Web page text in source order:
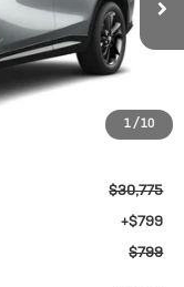
1/10
$30,775
+$799
$799